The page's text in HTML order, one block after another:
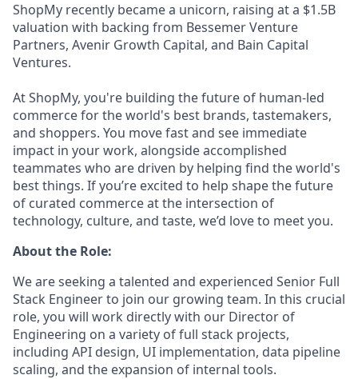
ShopMy recently became a unicorn, raising at a $1.5B
valuation with backing from Bessemer Venture
Partners, Avenir Growth Capital, and Bain Capital
Ventures.
At ShopMy, you're building the future of human-led
commerce for the world's best brands, tastemakers,
and shoppers. You move fast and see immediate
impact in your work, alongside accomplished
teammates who are driven by helping find the world's
best things. If you’re excited to help shape the future
of curated commerce at the intersection of
technology, culture, and taste, we’d love to meet you.
About the Role:
We are seeking a talented and experienced Senior Full
Stack Engineer to join our growing team. In this crucial
role, you will work directly with our Director of
Engineering on a variety of full stack projects,
including API design, UI implementation, data pipeline
scaling, and the expansion of internal tools.